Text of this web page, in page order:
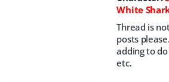
White
Thread is
posts
adding to
etc.